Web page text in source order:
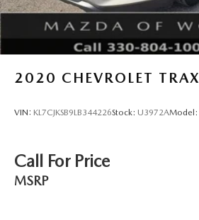
2020 CHEVROLET TRAX
VIN: KL7CJKSB9LB344226Stock: U3972AModel:
Call For Price
MSRP